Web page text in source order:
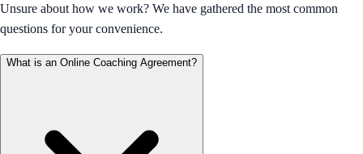
Unsure about how we work? We have gathered the most common
questions for your convenience.
What is an Online Coaching Agreement?